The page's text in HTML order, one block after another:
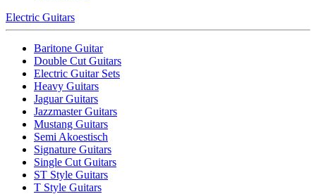
Electric Guitars
Baritone Guitar
Double Cut Guitars
Electric Guitar Sets
Heavy Guitars
Jaguar Guitars
Jazzmaster Guitars
Mustang Guitars
Semi Akoestisch
Signature Guitars
Single Cut Guitars
ST Style Guitars
T Style Guitars